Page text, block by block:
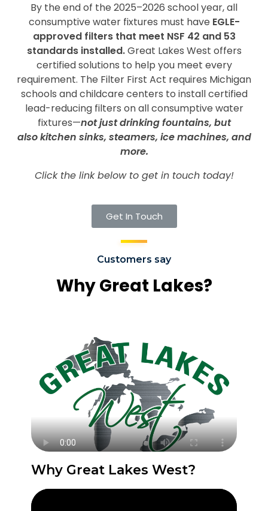
By the end of the 2025–2026 school year, all
consumptive water fixtures must have EGLE-
approved filters that meet NSF 42 and 53
standards installed.Great Lakes West offers
certified solutions to help you meet every
requirement. The Filter First Act requires Michigan
schools and childcare centers to install certified
lead-reducing filters on all consumptive water
fixtures—not just drinking fountains, but
also kitchen sinks, steamers, ice machines, and
more.
Click the link below to get in touch today!
Get In Touch
Customers say
Why Great Lakes?
Why Great Lakes West?